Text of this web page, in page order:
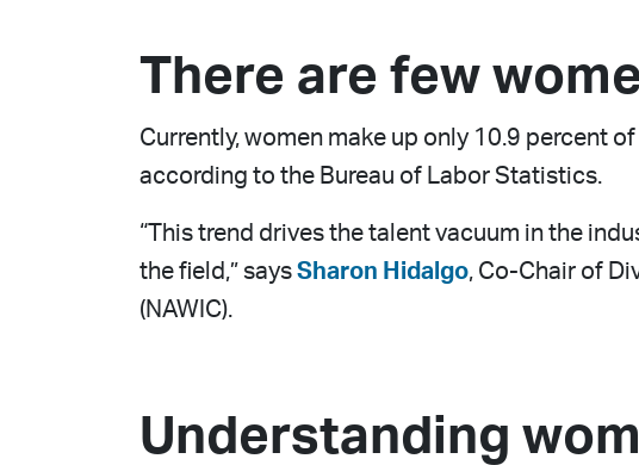
There are few
Currently, women make up only 10.9 percent
according to the Bureau of Labor Statistics.
“This trend drives the talent vacuum in the
the field,” says Sharon Hidalgo, Co-Chair of
(NAWIC).
Understanding